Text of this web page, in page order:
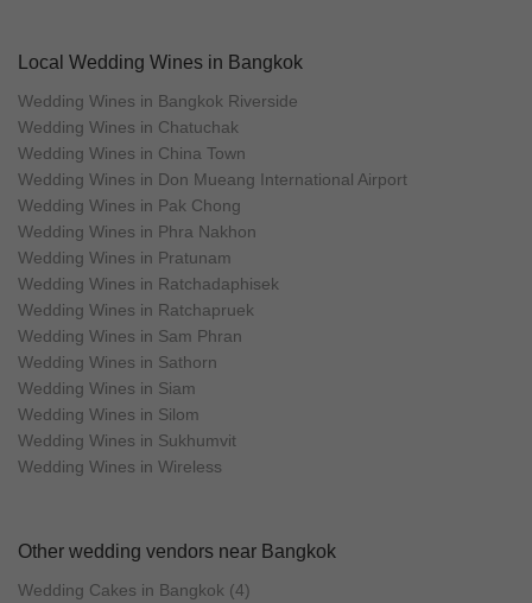
Local Wedding Wines in Bangkok
Wedding Wines in Bangkok Riverside
Wedding Wines in Chatuchak
Wedding Wines in China Town
Wedding Wines in Don Mueang International Airport
Wedding Wines in Pak Chong
Wedding Wines in Phra Nakhon
Wedding Wines in Pratunam
Wedding Wines in Ratchadaphisek
Wedding Wines in Ratchapruek
Wedding Wines in Sam Phran
Wedding Wines in Sathorn
Wedding Wines in Siam
Wedding Wines in Silom
Wedding Wines in Sukhumvit
Wedding Wines in Wireless
Other wedding vendors near Bangkok
Wedding Cakes in Bangkok (4)